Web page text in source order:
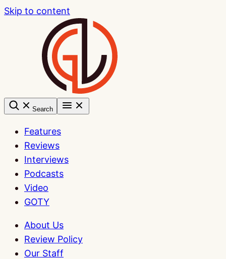
Skip to content
Search
Features
Reviews
Interviews
Podcasts
Video
GOTY
About Us
Review Policy
Our Staff